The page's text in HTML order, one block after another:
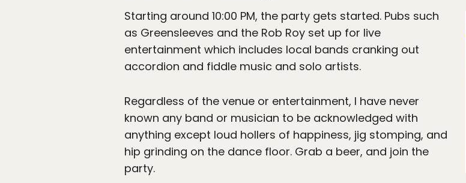
Starting around 10:00 PM, the party gets started. Pubs such
as Greensleeves and the Rob Roy set up for live
entertainment which includes local bands cranking out
accordion and fiddle music and solo artists.
Regardless of the venue or entertainment, I have never
known any band or musician to be acknowledged with
anything except loud hollers of happiness, jig stomping, and
hip grinding on the dance floor. Grab a beer, and join the
party.